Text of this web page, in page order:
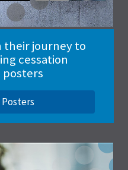
their journey to
cessation